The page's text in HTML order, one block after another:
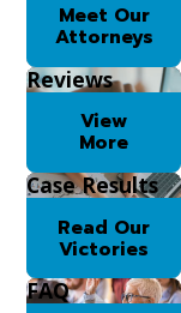
Meet Our
Attorneys
Reviews
View
More
Case Results
Read Our
Victories
FAQ